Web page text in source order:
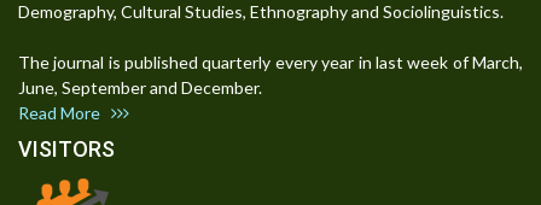
Demography, Cultural Studies, Ethnography and Sociolinguistics.
The journal is published quarterly every year in last week of March,
June, September and December.
Read More
VISITORS